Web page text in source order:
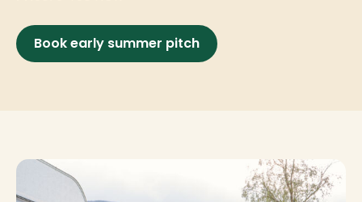
Book early summer pitch